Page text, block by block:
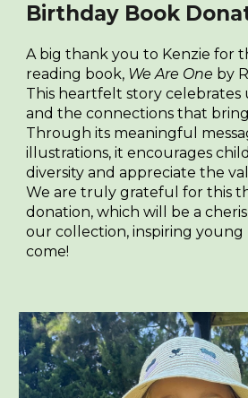
Birthday Book
A big thank you to Kenzie for
reading book, We Are One by
This heartfelt story celebrates
and the connections that
Through its meaningful
illustrations, it encourages
diversity and appreciate the
We are truly grateful for this
donation, which will be a
our collection, inspiring young
come!